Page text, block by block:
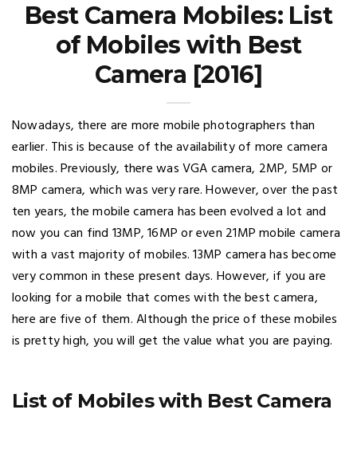
Best Camera Mobiles: List
of Mobiles with Best
Camera [2016]
Nowadays, there are more mobile photographers than
earlier. This is because of the availability of more camera
mobiles. Previously, there was VGA camera, 2MP, 5MP or
8MP camera, which was very rare. However, over the past
ten years, the mobile camera has been evolved a lot and
now you can find 13MP, 16MP or even 21MP mobile camera
with a vast majority of mobiles. 13MP camera has become
very common in these present days. However, if you are
looking for a mobile that comes with the best camera,
here are five of them. Although the price of these mobiles
is pretty high, you will get the value what you are paying.
List of Mobiles with Best Camera